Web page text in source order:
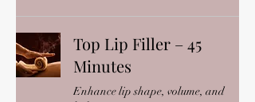
Top Lip Filler – 45
Minutes
Enhance lip shape, volume, and